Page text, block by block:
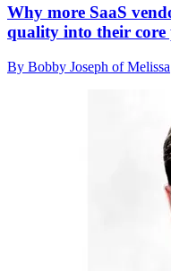
Why more SaaS
quality into their core
By Bobby Joseph of Melissa